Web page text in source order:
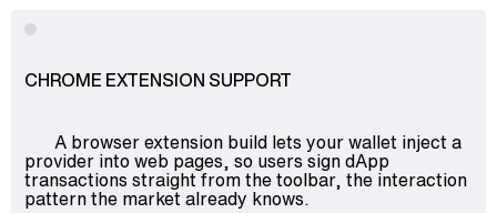
CHROME EXTENSION SUPPORT
A browser extension build lets your wallet inject a
provider into web pages, so users sign dApp
transactions straight from the toolbar, the interaction
pattern the market already knows.